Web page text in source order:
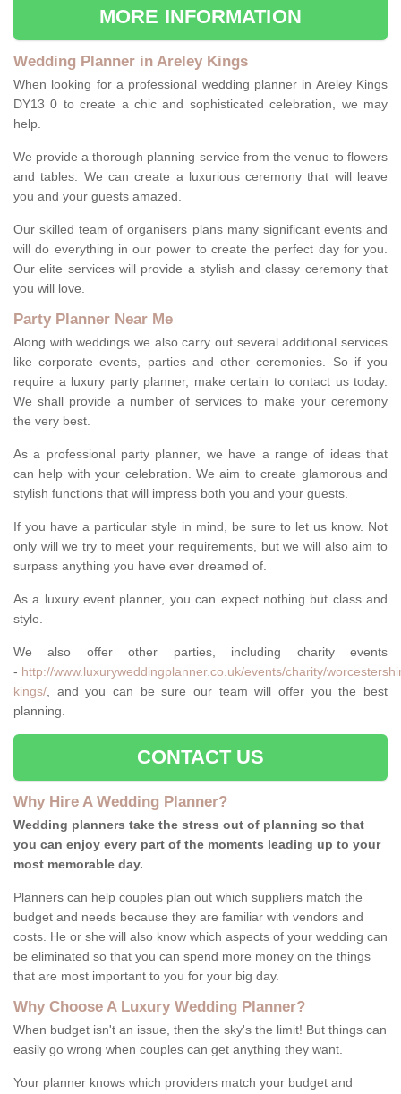
MORE INFORMATION
Wedding Planner in Areley Kings
When looking for a professional wedding planner in Areley Kings
DY13 0 to create a chic and sophisticated celebration, we may
help.
We provide a thorough planning service from the venue to flowers
and tables. We can create a luxurious ceremony that will leave
you and your guests amazed.
Our skilled team of organisers plans many significant events and
will do everything in our power to create the perfect day for you.
Our elite services will provide a stylish and classy ceremony that
you will love.
Party Planner Near Me
Along with weddings we also carry out several additional services
like corporate events, parties and other ceremonies. So if you
require a luxury party planner, make certain to contact us today.
We shall provide a number of services to make your ceremony
the very best.
As a professional party planner, we have a range of ideas that
can help with your celebration. We aim to create glamorous and
stylish functions that will impress both you and your guests.
If you have a particular style in mind, be sure to let us know. Not
only will we try to meet your requirements, but we will also aim to
surpass anything you have ever dreamed of.
As a luxury event planner, you can expect nothing but class and
style.
We also offer other parties, including charity events
- http://www.luxuryweddingplanner.co.uk/events/charity/
kings/, and you can be sure our team will offer you the best
planning.
CONTACT US
Why Hire A Wedding Planner?
Wedding planners take the stress out of planning so that
you can enjoy every part of the moments leading up to your
most memorable day.
Planners can help couples plan out which suppliers match the
budget and needs because they are familiar with vendors and
costs. He or she will also know which aspects of your wedding can
be eliminated so that you can spend more money on the things
that are most important to you for your big day.
Why Choose A Luxury Wedding Planner?
When budget isn't an issue, then the sky's the limit! But things can
easily go wrong when couples can get anything they want.
Your planner knows which providers match your budget and